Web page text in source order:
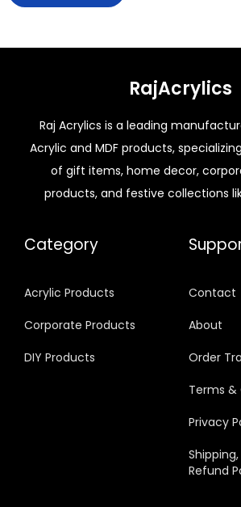
RajAcrylics
Raj Acrylics is a leading
Acrylic and MDF products,
of gift items, home decor,
products, and festive collections
Category
Acrylic Products
Corporate Products
DIY Products
Contact
About
Order
Terms &
Privacy
Refund